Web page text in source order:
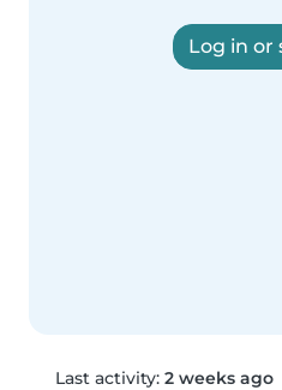
Log in or
Last activity: 2 weeks ago